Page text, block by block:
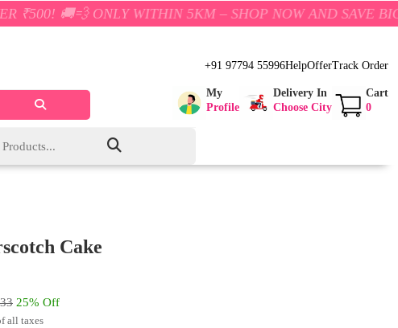
WITHIN 5KM – SHOP NOW AND SAVE BIG!
+91 97794 55996HelpOfferTrack Order
My
Profile
Delivery In
Choose City
Cart
0
Cake
25% Off
all taxes